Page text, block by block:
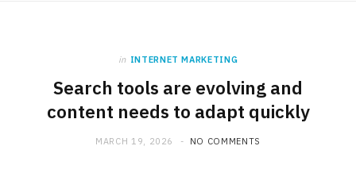
k e
in INTERNET MARKETING
Search tools are evolving and
content needs to adapt quickly
MARCH 19, 2026 NO COMMENTS